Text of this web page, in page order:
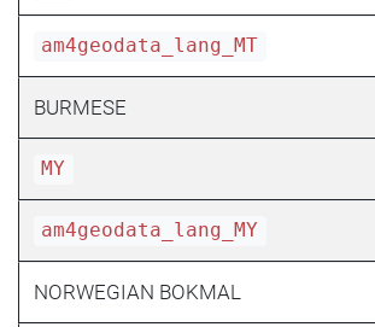
am4geodata_lang_MT
BURMESE
MY
am4geodata_lang_MY
NORWEGIAN BOKMAL